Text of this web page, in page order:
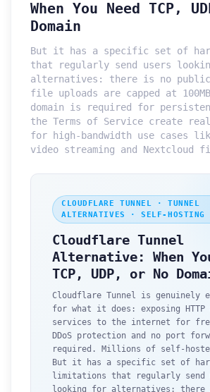
When You Need TCP,
Domain
But it has a specific set of
that regularly send users
alternatives: there is no public
file uploads are capped at
domain is required for
the Terms of Service create
for high-bandwidth use cases
video streaming and Nextcloud
CLOUDFLARE TUNNEL · TUNNEL
ALTERNATIVES · SELF-
Cloudflare Tunnel
Alternative: When
TCP, UDP, or No
Cloudflare Tunnel is genuinely
for what it does: exposing HTTP
services to the internet for
DDoS protection and no port
required. Millions of self-
But it has a specific set of
limitations that regularly send
looking for alternatives: there